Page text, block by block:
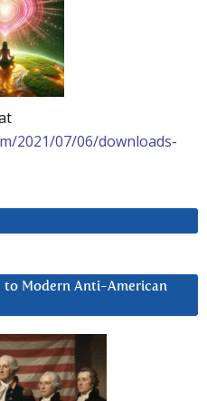
2021/07/06/downloads-
to Modern Anti-American